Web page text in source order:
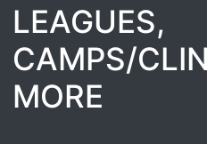
LEAGUES,
CAMPS/
MORE